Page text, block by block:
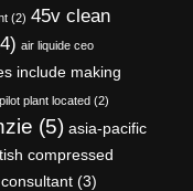
(2) 45v clean
air liquide ceo
include making
plant located (2)
(5) asia-pacific
compressed
(3)